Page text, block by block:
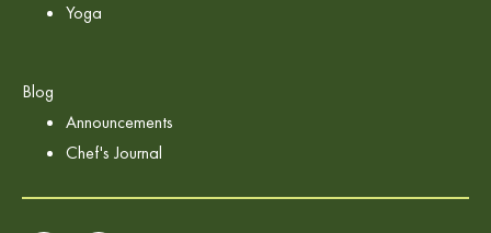
Yoga
Blog
Announcements
Chef's Journal